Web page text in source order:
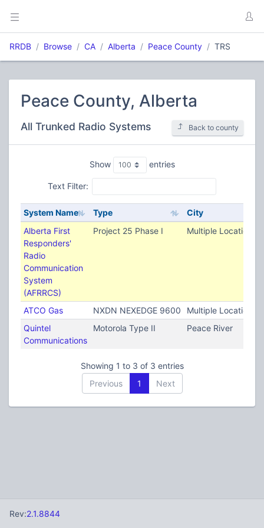
RRDB Browse CA Alberta Peace County TRS
Peace County, Alberta
All Trunked Radio Systems Back to county
Show entries
Text Filter:
System Name Type
City
Alberta First
Responders'
Radio
Communication
System
(AFRRCS)
Project 25 Phase I Multiple Locations
ATCO Gas NXDN NEXEDGE 9600
Multiple Locations
Quintel
Communications
Motorola Type II Peace River
Showing 1 to 3 of 3 entries
Previous
1 Next
Rev:2.1.8844